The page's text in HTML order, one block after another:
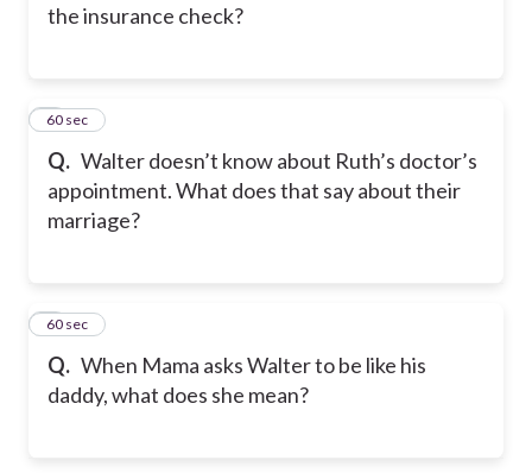
the insurance check?
Q. Walter doesn’t know about Ruth’s doctor’s
appointment. What does that say about their
marriage?
760 sec
Q. When Mama asks Walter to be like his
daddy, what does she mean?
860 sec